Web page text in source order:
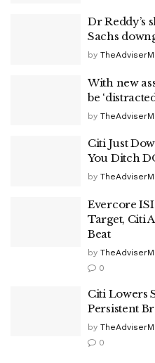
Dr Reddy’s
Sachs
by
With new
be
by
Citi Just
You Ditch
by
Evercore ISI
Target, Citi
Beat
by
0
Citi Lowers
Persistent
by
0